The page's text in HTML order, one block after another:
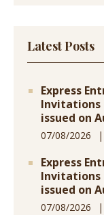
Latest Posts
Express
Invitations
issued on
07/08/2026
Express
Invitations
issued on
07/08/2026